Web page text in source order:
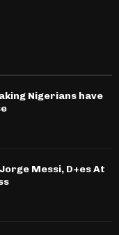
Nigerians have
Messi, D+es At